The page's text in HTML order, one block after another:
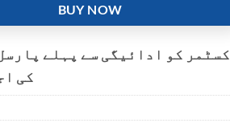
BUY NOW
کسٹمر کو ادائیگی سے پہلے
کی